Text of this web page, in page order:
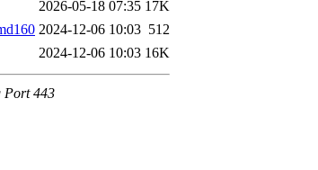
2026-05-18 07:35 17K
2024-12-06 10:03 512
2024-12-06 10:03 16K
Port 443